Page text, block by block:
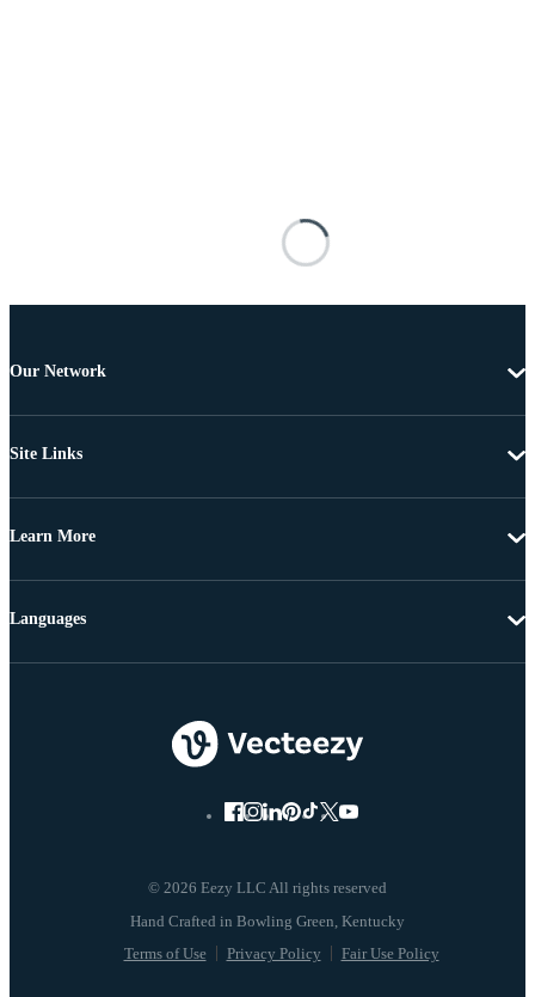
Our Network
Site Links
Learn More
© 2026 Eezy LLC All rights reserved
Terms of Use Privacy Policy Fair Use Policy
Languages